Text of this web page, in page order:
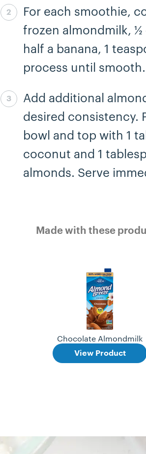
Step 2 complete
For each smoothie,
frozen almondmilk,
half a banana, 1
process until smooth.
Step 3 complete
Add additional
desired consistency.
bowl and top with 1
coconut and 1
almonds. Serve
Made with these
Chocolate Almondmilk
View Product